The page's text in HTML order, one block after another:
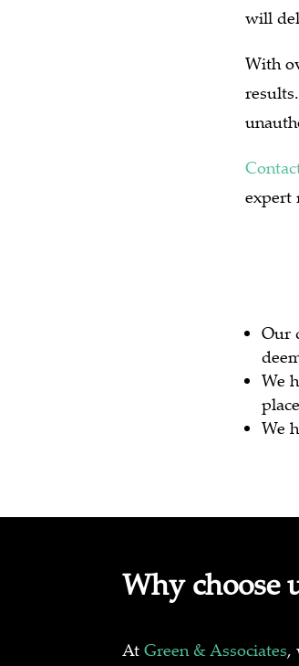
will
With
expert
Our
We
We
Why choose
AtGreen & Associates,